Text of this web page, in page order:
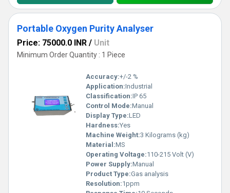
Portable Oxygen Purity Analyser
Price: 75000.0 INR / Unit
Minimum Order Quantity : 1 Piece
Accuracy:+/-2 %
Application:Industrial
Classification:IP 65
Control Mode:Manual
Display Type:LED
Hardness:Yes
Machine Weight:3 Kilograms (kg)
Material:MS
Operating Voltage:110-215 Volt (V)
Power Supply:Manual
Product Type:Gas analysis
Resolution:1ppm